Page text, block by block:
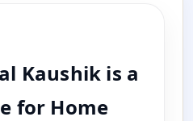
Kaushik is a
for Home